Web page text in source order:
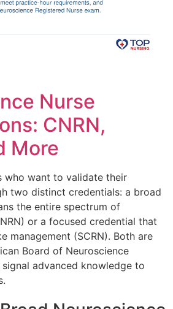
Nurse
CNRN,
More
who want to validate their
two distinct credentials: a broad
the entire spectrum of
or a focused credential that
management (SCRN). Both are
Board of Neuroscience
advanced knowledge to